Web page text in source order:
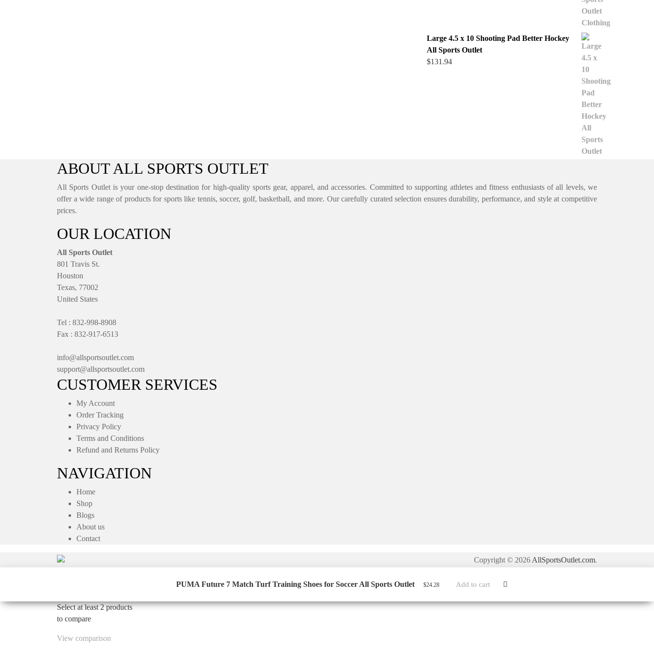
Large 4.5 x 10 Shooting Pad Better Hockey
All Sports Outlet
$131.94
ABOUT ALL SPORTS OUTLET
All Sports Outlet is your one-stop destination for high-quality sports gear, apparel, and accessories. Committed to supporting athletes and fitness enthusiasts of all levels, we
offer a wide range of products for sports like tennis, soccer, golf, basketball, and more. Our carefully curated selection ensures durability, performance, and style at competitive
prices.
OUR LOCATION
All Sports Outlet
801 Travis St.
Houston
Texas, 77002
United States
Tel : 832-998-8908
Fax : 832-917-6513
info@allsportsoutlet.com
support@allsportsoutlet.com
CUSTOMER SERVICES
My Account
Order Tracking
Privacy Policy
Terms and Conditions
Refund and Returns Policy
NAVIGATION
Home
Shop
Blogs
About us
Contact
Copyright © 2026 AllSportsOutlet.com.
PUMA Future 7 Match Turf Training Shoes for Soccer All Sports Outlet $24.28 Add to cart
Select at least 2 products
to compare
View comparison